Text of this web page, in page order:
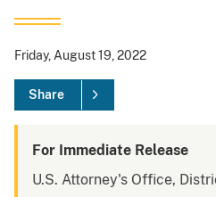
Friday, August 19, 2022
Share
For Immediate Release
U.S. Attorney's Office,